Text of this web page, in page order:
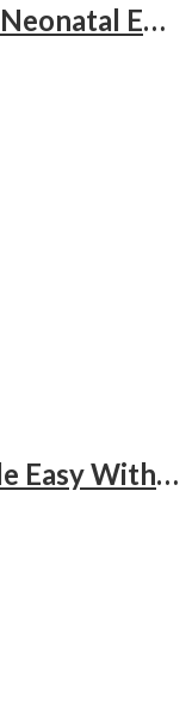
Handbook Of Pediatric & Neonatal Emergencies
Neonatal Ventilation Made Easy With Dvd-Rom